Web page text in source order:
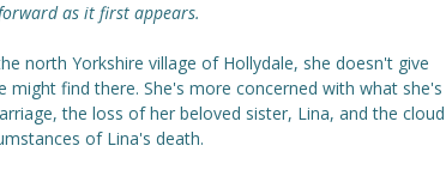
as it first appears.
north Yorkshire village of Hollydale, she doesn't give
might find there. She's more concerned with what she's
the loss of her beloved sister, Lina, and the cloud
of Lina's death.